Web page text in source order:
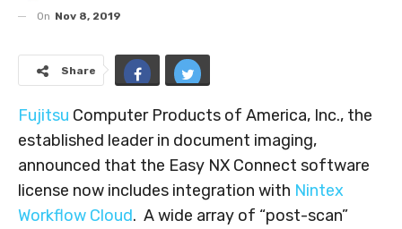
On Nov 8, 2019
Share
Fujitsu Computer Products of America, Inc., the
established leader in document imaging,
announced that the Easy NX Connect software
license now includes integration with Nintex
Workflow Cloud. A wide array of “post-scan”